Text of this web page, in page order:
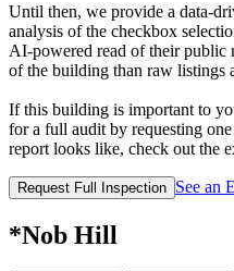
Until then, we provide a
analysis of the checkbox
AI‑powered read of their
of the building than raw listings
If this building is important to
for a full audit by requesting
report looks like, check out the
Request Full Inspection See an
*Nob Hill